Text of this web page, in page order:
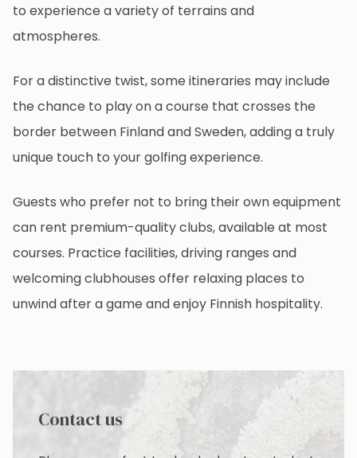
to experience a variety of terrains and
atmospheres.
For a distinctive twist, some itineraries may include
the chance to play on a course that crosses the
border between Finland and Sweden, adding a truly
unique touch to your golfing experience.
Guests who prefer not to bring their own equipment
can rent premium-quality clubs, available at most
courses. Practice facilities, driving ranges and
welcoming clubhouses offer relaxing places to
unwind after a game and enjoy Finnish hospitality.
Contact us